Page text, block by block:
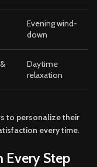
Evening wind-
down
Daytime
relaxation
to personalize their
every time.
Every Step